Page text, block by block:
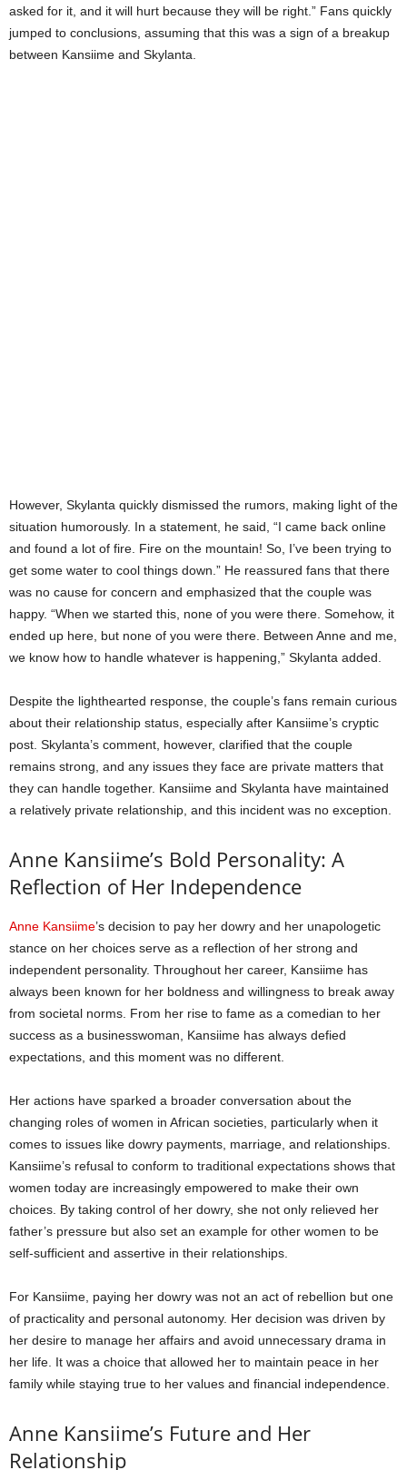
asked for it, and it will hurt because they will be right.” Fans quickly
jumped to conclusions, assuming that this was a sign of a breakup
between Kansiime and Skylanta.
However, Skylanta quickly dismissed the rumors, making light of the
situation humorously. In a statement, he said, “I came back online
and found a lot of fire. Fire on the mountain! So, I’ve been trying to
get some water to cool things down.” He reassured fans that there
was no cause for concern and emphasized that the couple was
happy. “When we started this, none of you were there. Somehow, it
ended up here, but none of you were there. Between Anne and me,
we know how to handle whatever is happening,” Skylanta added.
Despite the lighthearted response, the couple’s fans remain curious
about their relationship status, especially after Kansiime’s cryptic
post. Skylanta’s comment, however, clarified that the couple
remains strong, and any issues they face are private matters that
they can handle together. Kansiime and Skylanta have maintained
a relatively private relationship, and this incident was no exception.
Anne Kansiime’s Bold Personality: A
Reflection of Her Independence
Anne Kansiime’s decision to pay her dowry and her unapologetic
stance on her choices serve as a reflection of her strong and
independent personality. Throughout her career, Kansiime has
always been known for her boldness and willingness to break away
from societal norms. From her rise to fame as a comedian to her
success as a businesswoman, Kansiime has always defied
expectations, and this moment was no different.
Her actions have sparked a broader conversation about the
changing roles of women in African societies, particularly when it
comes to issues like dowry payments, marriage, and relationships.
Kansiime’s refusal to conform to traditional expectations shows that
women today are increasingly empowered to make their own
choices. By taking control of her dowry, she not only relieved her
father’s pressure but also set an example for other women to be
self-sufficient and assertive in their relationships.
For Kansiime, paying her dowry was not an act of rebellion but one
of practicality and personal autonomy. Her decision was driven by
her desire to manage her affairs and avoid unnecessary drama in
her life. It was a choice that allowed her to maintain peace in her
family while staying true to her values and financial independence.
Anne Kansiime’s Future and Her
Relationship